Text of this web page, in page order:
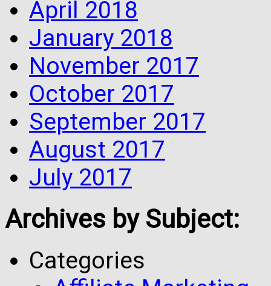
April 2018
January 2018
November 2017
October 2017
September 2017
August 2017
July 2017
Archives by Subject:
Categories